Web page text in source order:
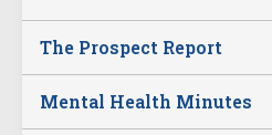
The Prospect Report
Mental Health Minutes